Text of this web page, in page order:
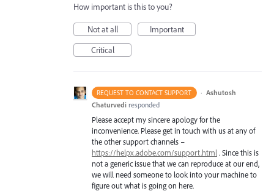
How important is this to you?
Not at all
Important
Critical
REQUEST TO CONTACT SUPPORT · Ashutosh
Chaturvedi responded
Please accept my sincere apology for the
inconvenience. Please get in touch with us at any of
the other support channels –
https://helpx.adobe.com/support.html . Since this is
not a generic issue that we can reproduce at our end,
we will need someone to look into your machine to
figure out what is going on here.